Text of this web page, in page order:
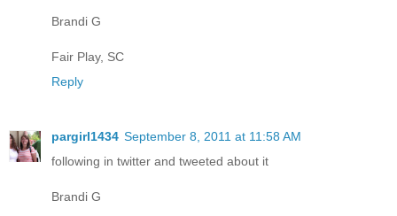
Brandi G
Fair Play, SC
Reply
pargirl1434 September 8, 2011 at 11:58 AM
following in twitter and tweeted about it
Brandi G